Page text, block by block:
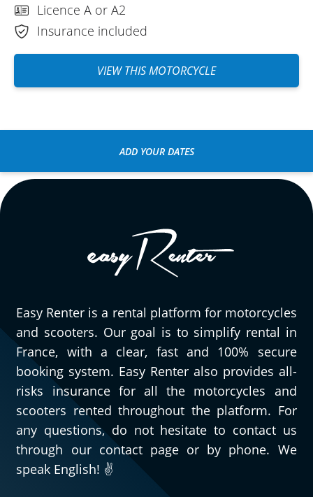
Licence A or A2
Insurance included
VIEW THIS MOTORCYCLE
ADD YOUR DATES
Easy Renter is a rental platform for motorcycles
and scooters. Our goal is to simplify rental in
France, with a clear, fast and 100% secure
booking system. Easy Renter also provides all-
risks insurance for all the motorcycles and
scooters rented throughout the platform. For
any questions, do not hesitate to contact us
through our contact page or by phone. We
speak English! ✌️